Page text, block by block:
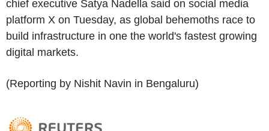
chief executive Satya Nadella said on social media
platform X on Tuesday, as global behemoths race to
build infrastructure in one the world's fastest growing
digital markets.
(Reporting by Nishit Navin in Bengaluru)